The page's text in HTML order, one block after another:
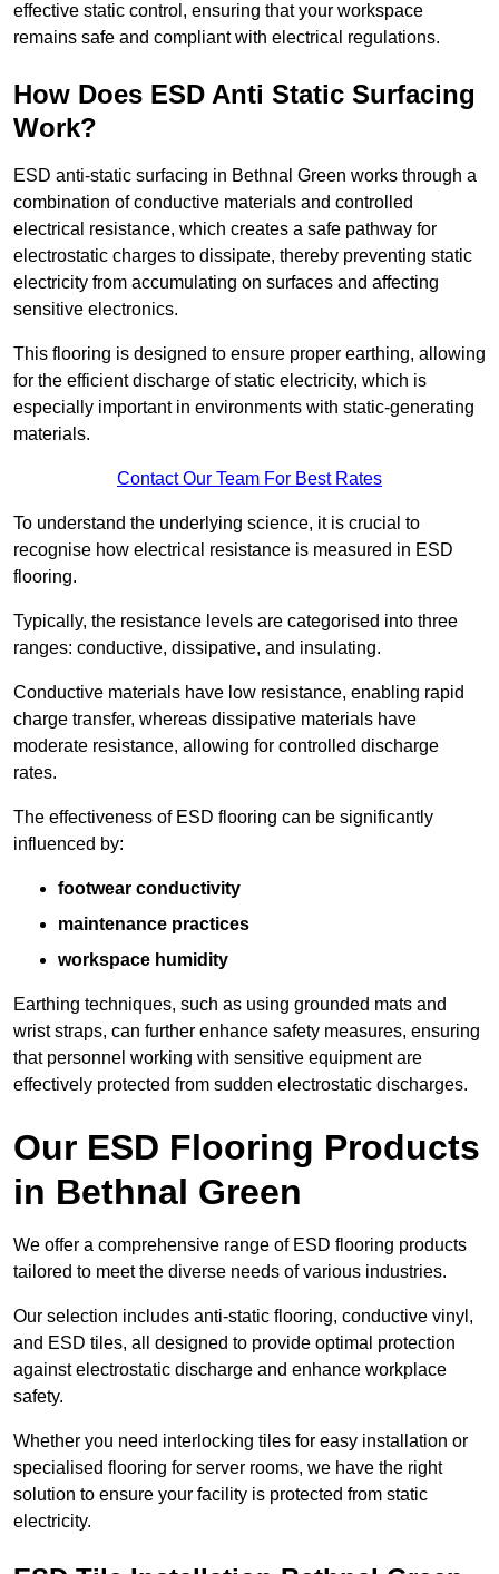
effective static control, ensuring that your workspace
remains safe and compliant with electrical regulations.
How Does ESD Anti Static Surfacing
Work?
ESD anti-static surfacing in Bethnal Green works through a
combination of conductive materials and controlled
electrical resistance, which creates a safe pathway for
electrostatic charges to dissipate, thereby preventing static
electricity from accumulating on surfaces and affecting
sensitive electronics.
This flooring is designed to ensure proper earthing, allowing
for the efficient discharge of static electricity, which is
especially important in environments with static-generating
materials.
Contact Our Team For Best Rates
To understand the underlying science, it is crucial to
recognise how electrical resistance is measured in ESD
flooring.
Typically, the resistance levels are categorised into three
ranges: conductive, dissipative, and insulating.
Conductive materials have low resistance, enabling rapid
charge transfer, whereas dissipative materials have
moderate resistance, allowing for controlled discharge
rates.
The effectiveness of ESD flooring can be significantly
influenced by:
footwear conductivity
maintenance practices
workspace humidity
Earthing techniques, such as using grounded mats and
wrist straps, can further enhance safety measures, ensuring
that personnel working with sensitive equipment are
effectively protected from sudden electrostatic discharges.
Our ESD Flooring Products
in Bethnal Green
We offer a comprehensive range of ESD flooring products
tailored to meet the diverse needs of various industries.
Our selection includes anti-static flooring, conductive vinyl,
and ESD tiles, all designed to provide optimal protection
against electrostatic discharge and enhance workplace
safety.
Whether you need interlocking tiles for easy installation or
specialised flooring for server rooms, we have the right
solution to ensure your facility is protected from static
electricity.